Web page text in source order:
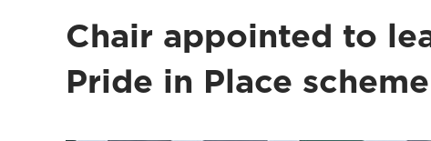
Chair appointed to
Pride in Place scheme